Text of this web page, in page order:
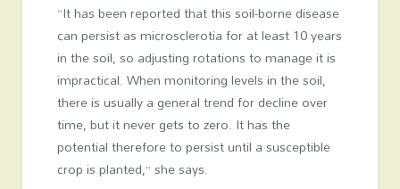
“It has been reported that this soil-borne disease
can persist as microsclerotia for at least 10 years
in the soil, so adjusting rotations to manage it is
impractical. When monitoring levels in the soil,
there is usually a general trend for decline over
time, but it never gets to zero. It has the
potential therefore to persist until a susceptible
crop is planted,” she says.